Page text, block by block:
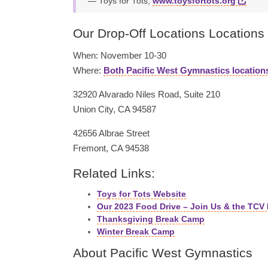
Our Drop-Off Locations Locations
When: November 10-30
Where: Both Pacific West Gymnastics
32920 Alvarado Niles Road, Suite 210
Union City, CA 94587
42656 Albrae Street
Fremont, CA 94538
Related Links:
Toys for Tots Website
Our 2023 Food Drive – Join Us & the TCV
Thanksgiving Break Camp
Winter Break Camp
About Pacific West Gymnastics